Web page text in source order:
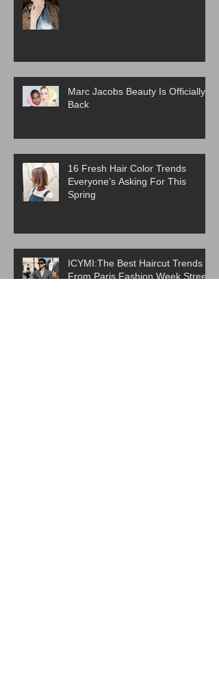
Marc Jacobs Beauty Is Officially
Back
16 Fresh Hair Color Trends
Everyone’s Asking For This
Spring
ICYMI:The Best Haircut Trends
From Paris Fashion Week Street